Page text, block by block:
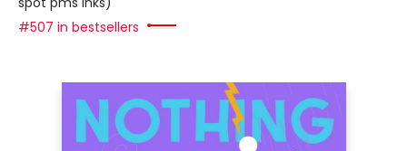
#507 in bestsellers